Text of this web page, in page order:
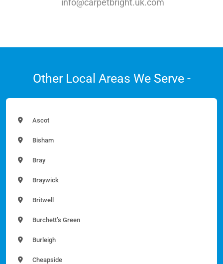
info@carpetbright.uk.com
Other Local Areas We Serve -
Ascot
Bisham
Bray
Braywick
Britwell
Burchett’s Green
Burleigh
Cheapside